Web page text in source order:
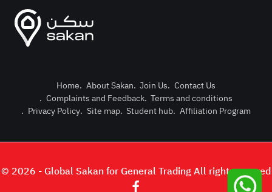
Post
Login or
Home. About Sakan. Join Us. Contact Us
. Complaints and Feedback. Terms and conditions
. Privacy Policy. Site map. Student hub. Affiliation Program
© 2026 - Global Sakan for General Trading All right reserved